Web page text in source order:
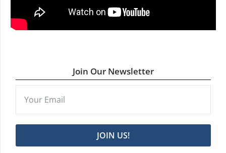
Join Our Newsletter
JOIN US!